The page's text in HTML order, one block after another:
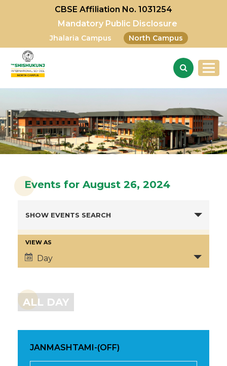
CBSE Affiliation No. 1031254
Mandatory Public Disclosure
Jhalaria Campus North Campus
Events for August 26, 2024
SHOW EVENTS SEARCH
VIEW AS
Day
ALL DAY
JANMASHTAMI-(OFF)